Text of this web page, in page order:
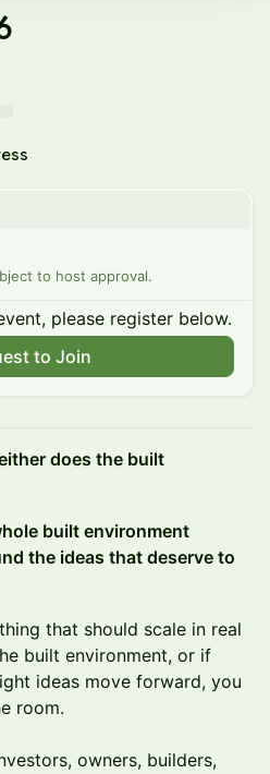
to host approval.
please register below.
to Join
does the built
built environment
the ideas that deserve to
that should scale in real
built environment, or if
ideas move forward, you
room.
owners, builders,